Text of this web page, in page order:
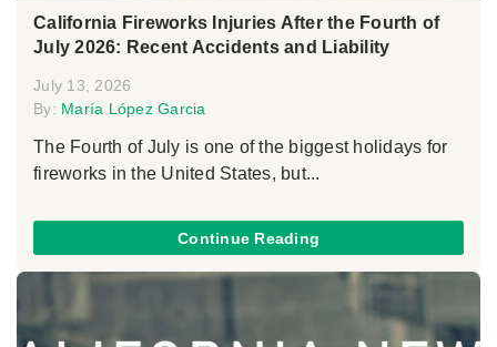
California Fireworks Injuries After the Fourth of
July 2026: Recent Accidents and Liability
July 13, 2026
By: María López Garcia
The Fourth of July is one of the biggest holidays for
fireworks in the United States, but...
Continue Reading